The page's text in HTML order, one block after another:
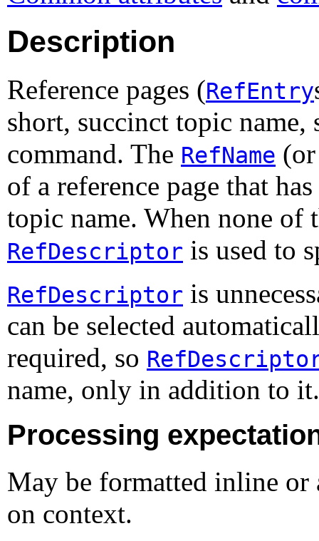
Description
Reference pages (RefEntry
short, succinct topic name,
command. The RefName
of a reference page that
topic name. When none of
RefDescriptor is used to
RefDescriptor is
can be selected
required, so
name, only in addition to it.
Processing
May be formatted inline or
on context.